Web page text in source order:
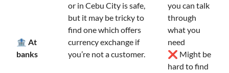
🏦 At
banks
or in Cebu City is safe,
but it may be tricky to
find one which offers
currency exchange if
you’re not a customer.
you can talk
through
what you
need
❌ Might be
hard to find